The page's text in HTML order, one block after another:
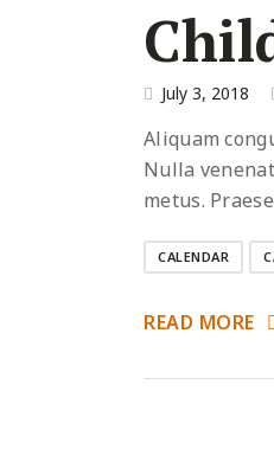
July 3, 2018
Aliquam
Nulla
metus.
CALENDAR
READ MORE